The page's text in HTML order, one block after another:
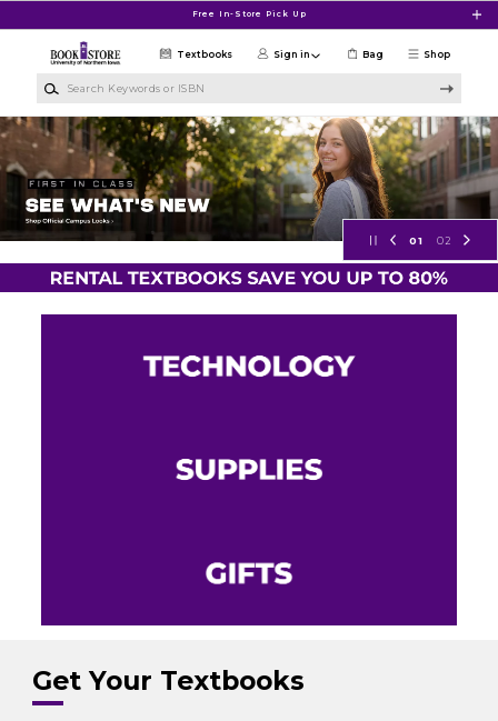
Free In-Store Pick Up
Shop
Textbooks Sign in Bag
University of Northern Iowa
01 02
Get Your Textbooks